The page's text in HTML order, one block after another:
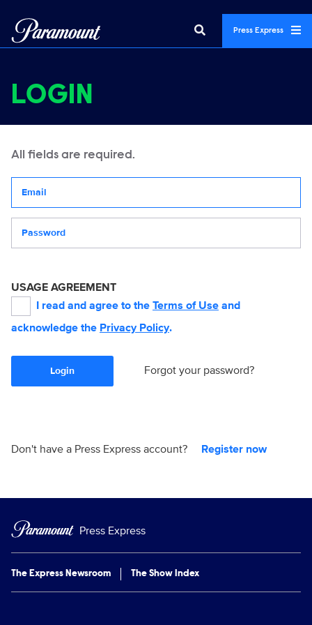
Press Express
LOGIN
All fields are required.
USAGE AGREEMENT
I read and agree to the Terms of Use and
acknowledge the Privacy Policy.
Login Forgot your password?
Don't have a Press Express account? Register now
Press Express
The Express Newsroom The Show Index